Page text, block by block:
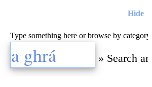
Hide
Type something here or browse by category:
» Search
BulgarianCatalanChineseCzech